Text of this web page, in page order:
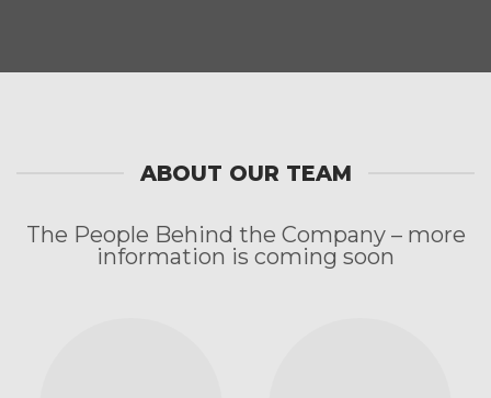
ABOUT OUR TEAM
The People Behind the Company – more
information is coming soon